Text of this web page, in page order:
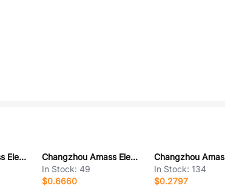
Changzhou Amass Elec XT90H-M.G.B
Changzhou Amass Elec XT90H-F.G.B
In Stock: 49
$0.6660
In Stock:134
$0.2797